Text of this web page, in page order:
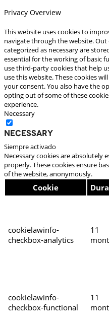
Privacy Overview
This website uses cookies to
navigate through the website.
categorized as necessary are
essential for the working of basic
use third-party cookies that help
use this website. These cookies
your consent. You also have the
opting out of some of these
experience.
Necessary
Necessary
Siempre activado
Necessary cookies are absolutely
properly. These cookies ensure
of the website, anonymously.
Cookie
cookielawinfo-
checkbox-analytics
11
cookielawinfo-
checkbox-functional
11